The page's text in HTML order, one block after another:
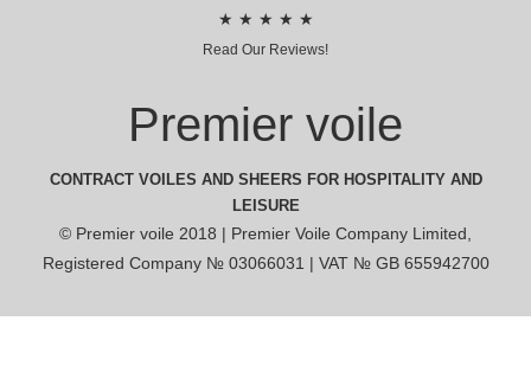
★ ★ ★ ★ ★
Read Our Reviews!
Premier voile
CONTRACT VOILES AND SHEERS FOR HOSPITALITY AND
LEISURE
© Premier voile 2018 | Premier Voile Company Limited,
Registered Company № 03066031 | VAT № GB 655942700